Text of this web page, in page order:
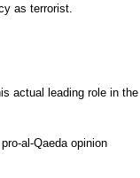
as terrorist.
actual leading role in the
al-Qaeda opinion